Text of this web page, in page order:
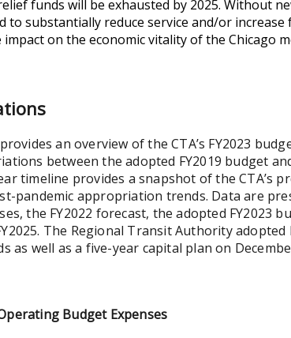
funds will be exhausted by 2025. Without
to substantially reduce service and/or increase
impact on the economic vitality of the Chicago
an overview of the CTA’s FY2023
between the adopted FY2019 budget
timeline provides a snapshot of the CTA’s
pandemic appropriation trends. Data are
the FY2022 forecast, the adopted FY2023
The Regional Transit Authority
as well as a five-year capital plan on
Budget Expenses